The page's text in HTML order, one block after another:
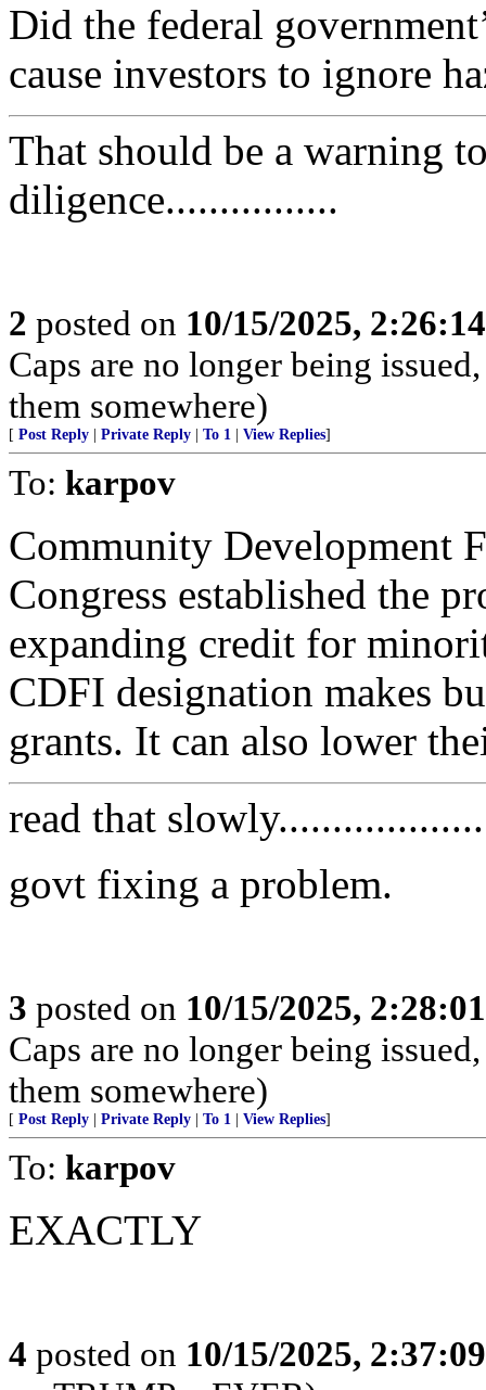
Did the federal
cause investors to ignore
That should be a warning
diligence................
2 posted on 10/15/2025,
Caps are no longer being
them somewhere)
[ Post Reply Private Reply To 1 View Replies]
To: karpov
Community Development
Congress established the
expanding credit for
CDFI designation makes
grants. It can also lower
read that
govt fixing a problem.
3 posted on 10/15/2025,
Caps are no longer being
them somewhere)
[ Post Reply Private Reply To 1 View Replies]
To: karpov
EXACTLY
4 posted on 10/15/2025,